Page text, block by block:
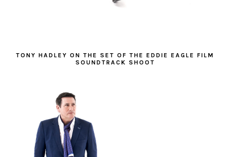
TONY HADLEY ON THE SET OF THE EDDIE EAGLE FILM
SOUNDTRACK SHOOT